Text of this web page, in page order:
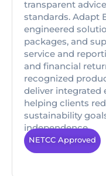
transparent
standards. Adapt
engineered
packages, and
service and
and financial
recognized
deliver integrated
helping clients
sustainability
independence.
NETCC Approved